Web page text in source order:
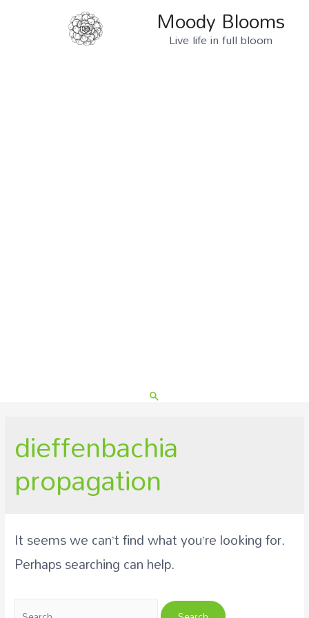
Moody Blooms
Live life in full bloom
Search
dieffenbachia
propagation
It seems we can’t find what you’re looking for.
Perhaps searching can help.